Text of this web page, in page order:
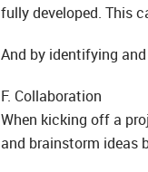
fully developed. This
And by identifying
F. Collaboration
When kicking off a
and brainstorm ideas